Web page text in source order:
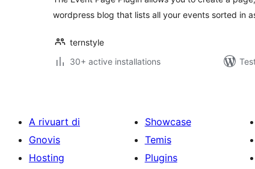
wordpress blog that lists all your events sorted in
ternstyle
30+ active installations
A rivuart di
Gnovis
Hosting
Showcase
Temis
Plugins